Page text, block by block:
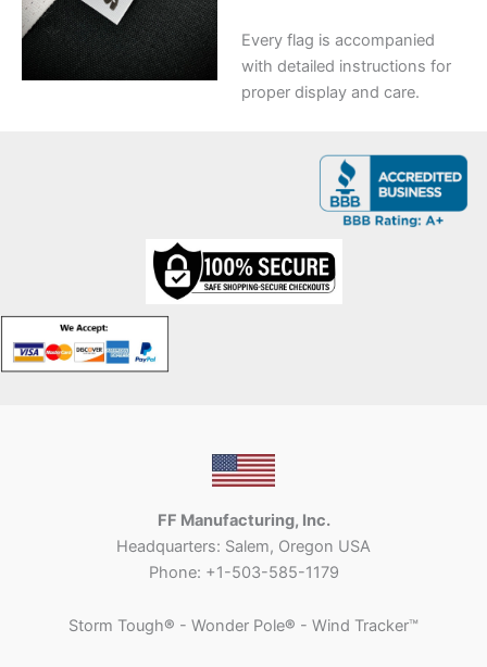
Every flag is accompanied
with detailed instructions for
proper display and care.
FF Manufacturing, Inc.
Headquarters: Salem, Oregon USA
Phone: +1-503-585-1179
Storm Tough® - Wonder Pole® - Wind Tracker™